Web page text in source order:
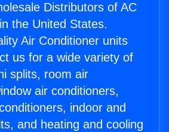
Distributors of AC
the United States.
Air Conditioner units
us for a wide variety of
splits, room air
air conditioners,
indoor and
and heating and cooling